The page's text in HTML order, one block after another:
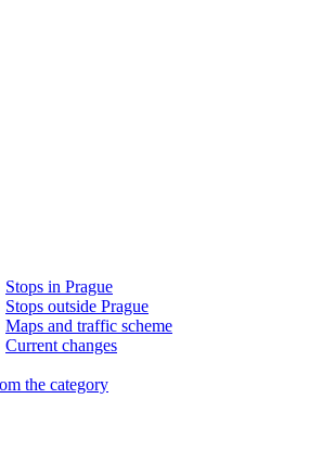
Stops in Prague
Stops outside Prague
Maps and traffic scheme
Current changes
the category